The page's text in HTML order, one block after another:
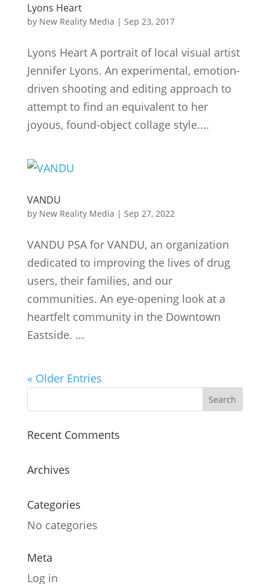
Lyons Heart
by New Reality Media | Sep 23, 2017
Lyons Heart A portrait of local visual artist
Jennifer Lyons. An experimental, emotion-
driven shooting and editing approach to
attempt to find an equivalent to her
joyous, found-object collage style....
VANDU
by New Reality Media | Sep 27, 2022
VANDU PSA for VANDU, an organization
dedicated to improving the lives of drug
users, their families, and our
communities. An eye-opening look at a
heartfelt community in the Downtown
Eastside. ...
« Older Entries
Recent Comments
Archives
Categories
No categories
Meta
Log in